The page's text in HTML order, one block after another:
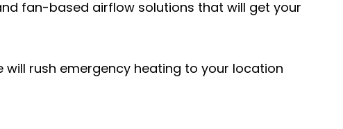
fan-based airflow solutions that will get your
rush emergency heating to your location